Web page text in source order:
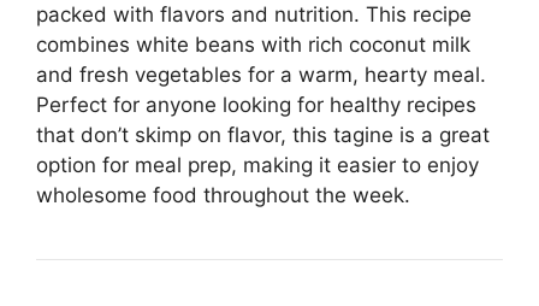
packed with flavors and nutrition. This recipe
combines white beans with rich coconut milk
and fresh vegetables for a warm, hearty meal.
Perfect for anyone looking for healthy recipes
that don’t skimp on flavor, this tagine is a great
option for meal prep, making it easier to enjoy
wholesome food throughout the week.